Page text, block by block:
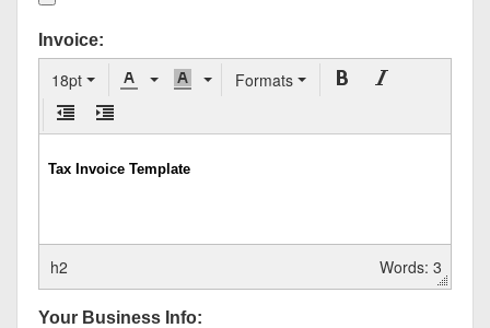
Invoice:
18pt Formats
h2 Words: 3
Your Business Info: